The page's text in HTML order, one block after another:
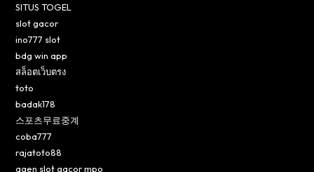
SITUS TOGEL
slot gacor
ino777 slot
bdg win app
สล็อตเว็บตรง
toto
badak178
스포츠무료중계
coba777
rajatoto88
agen slot gacor mpo